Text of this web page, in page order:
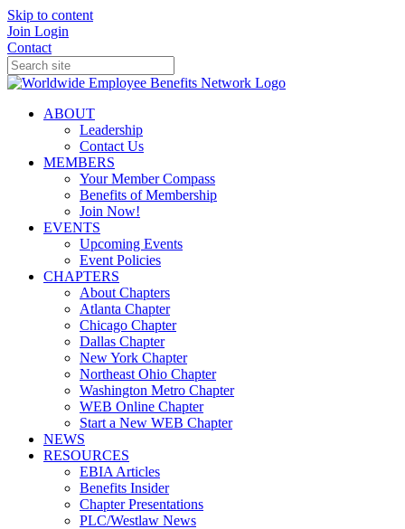
Skip to content
Join Login
Contact
ABOUT
Leadership
Contact Us
MEMBERS
Your Member Compass
Benefits of Membership
Join Now!
EVENTS
Upcoming Events
Event Policies
CHAPTERS
About Chapters
Atlanta Chapter
Chicago Chapter
Dallas Chapter
New York Chapter
Northeast Ohio Chapter
Washington Metro Chapter
WEB Online Chapter
Start a New WEB Chapter
NEWS
RESOURCES
EBIA Articles
Benefits Insider
Chapter Presentations
PLC/Westlaw News